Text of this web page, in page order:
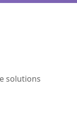
solutions